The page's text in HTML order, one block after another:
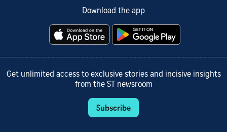
Download the app
Get unlimited access to exclusive stories and incisive insights
from the ST newsroom
Subscribe